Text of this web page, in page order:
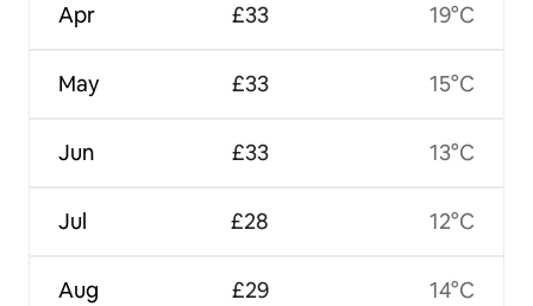
Apr
May
Jun
Jul
Aug
£33
£33
£33
£28
£29
19°C
15°C
13°C
12°C
14°C